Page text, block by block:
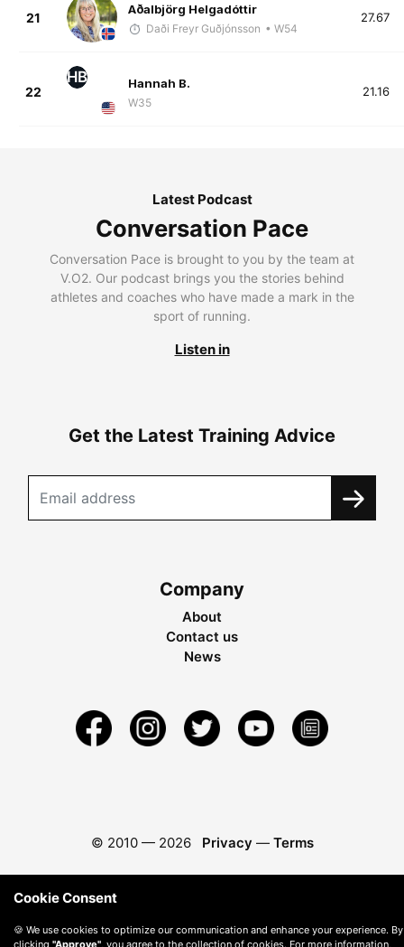
21
Aðalbjörg Helgadóttir
Daði Freyr Guðjónsson • W54
27.67
22
HB Hannah B.
W35
21.16
Latest Podcast
Conversation Pace
Conversation Pace is brought to you by the team at
V.O2. Our podcast brings you the stories behind
athletes and coaches who have made a mark in the
sport of running.
Listen in
Get the Latest Training Advice
Company
About
Contact us
News
© 2010 — 2026 Privacy — Terms
Cookie Consent
🍪 We use cookies to optimize our communication and enhance your experience. By
clicking "Approve" , you agree to the collection of cookies. For more information,